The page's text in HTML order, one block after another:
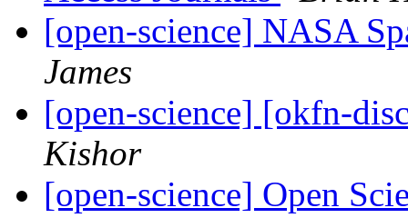
[open-science] NASA
James
[open-science] [okfn-
Kishor
[open-science] Open